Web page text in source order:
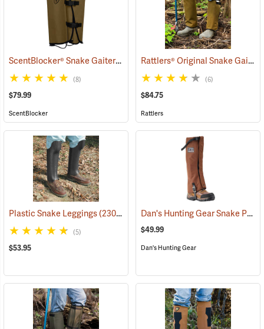
ScentBlocker® Snake Gaiters (23004)
(8)
$79.99
ScentBlocker
Rattlers® Original Snake Gaiters
(6)
$84.75
Rattlers
Plastic Snake Leggings(23080)
(5)
$53.95
Dan's Hunting Gear Snake Protector Gaiters
$49.99
Dan's Hunting Gear